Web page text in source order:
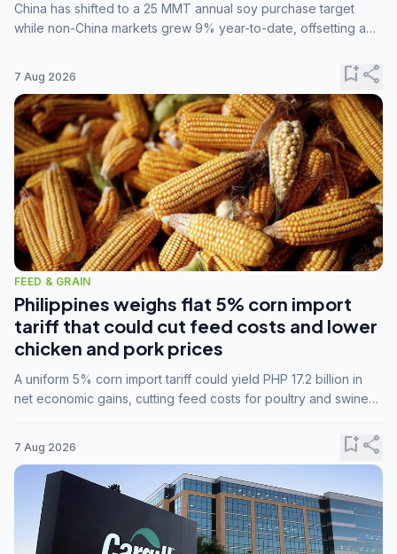
China has shifted to a 25 MMT annual soy purchase target
while non-China markets grew 9% year-to-date, offsetting a
7 Aug 2026 bookmark_addshare
FEED & GRAIN
Philippines weighs flat 5% corn import
tariff that could cut feed costs and lower
chicken and pork prices
A uniform 5% corn import tariff could yield PHP 17.2 billion in
net economic gains, cutting feed costs for poultry and swine
7 Aug 2026 bookmark_addshare